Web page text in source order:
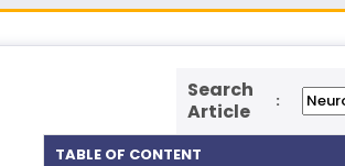
Search
Article
:
TABLE OF CONTENT